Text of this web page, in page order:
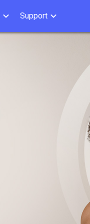
Support